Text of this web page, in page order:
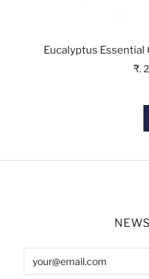
Eucalyptus Essential
₹.